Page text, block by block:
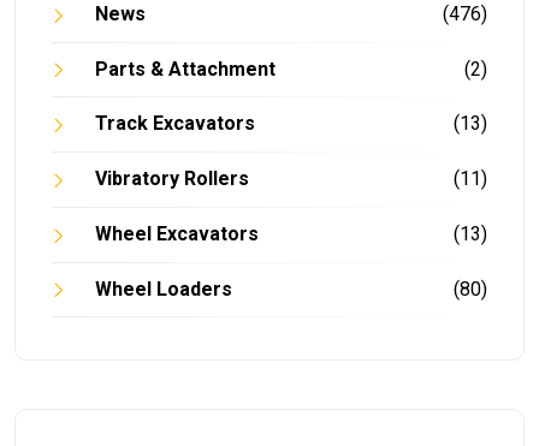
News (476)
Parts & Attachment (2)
Track Excavators (13)
Vibratory Rollers (11)
Wheel Excavators (13)
Wheel Loaders (80)